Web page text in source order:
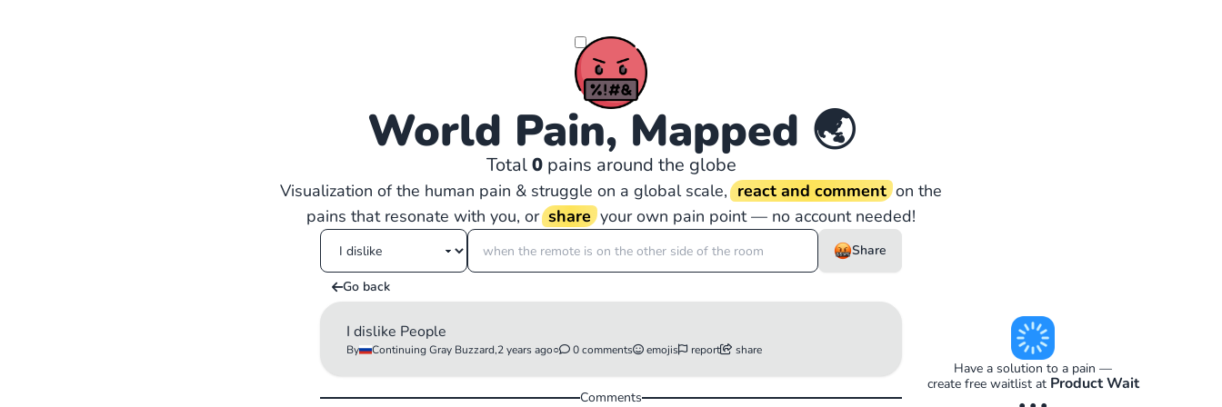
World Pain, Mapped 🌏
Total0pains around the globe
Visualization of the human pain & struggle on a global scale, react and comment on the
pains that resonate with you, or share your own pain point — no account needed!
Share
Go back
I dislike People
By Continuing Gray Buzzard,2 years ago○ 0 comments emojis report share
Comments
Have a solution to a pain —
create free waitlist at Product Wait